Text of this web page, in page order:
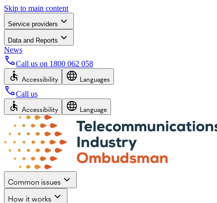
Skip to main content
Service providers
Data and Reports
News
Call us on 1800 062 058
Accessibility Languages
Call us
Accessibility Language
Common issues
How it works